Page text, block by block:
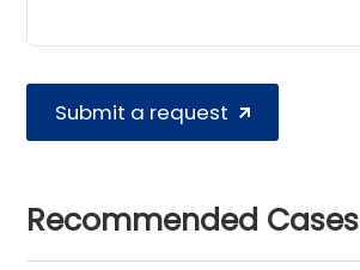
Submit a request
Recommended Cases